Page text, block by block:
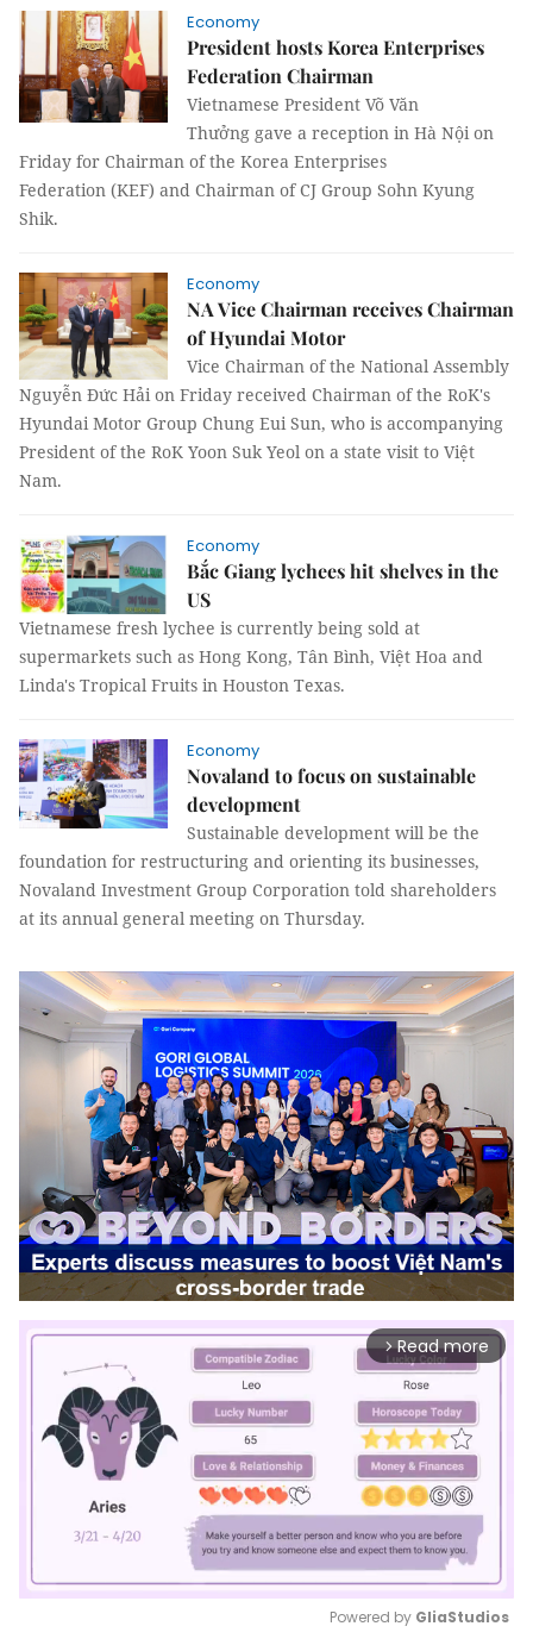
Economy
President hosts Korea Enterprises
Federation Chairman
Vietnamese President Võ Văn
Thưởng gave a reception in Hà Nội on
Friday for Chairman of the Korea Enterprises
Federation (KEF) and Chairman of CJ Group Sohn Kyung
Shik.
Economy
NA Vice Chairman receives Chairman
of Hyundai Motor
Vice Chairman of the National Assembly
Nguyễn Đức Hải on Friday received Chairman of the RoK's
Hyundai Motor Group Chung Eui Sun, who is accompanying
President of the RoK Yoon Suk Yeol on a state visit to Việt
Nam.
Economy
Bắc Giang lychees hit shelves in the
US
Vietnamese fresh lychee is currently being sold at
supermarkets such as Hong Kong, Tân Bình, Việt Hoa and
Linda's Tropical Fruits in Houston Texas.
Economy
Novaland to focus on sustainable
development
Sustainable development will be the
foundation for restructuring and orienting its businesses,
Novaland Investment Group Corporation told shareholders
at its annual general meeting on Thursday.
arrow_forward_ios Read more
Powered by GliaStudios